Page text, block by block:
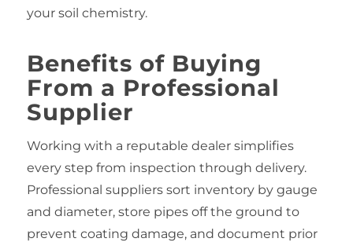
your soil chemistry.
Benefits of Buying
From a Professional
Supplier
Working with a reputable dealer simplifies
every step from inspection through delivery.
Professional suppliers sort inventory by gauge
and diameter, store pipes off the ground to
prevent coating damage, and document prior